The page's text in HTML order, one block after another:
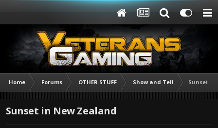
Home Forums OTHER STUFF Show and Tell Sunset in
Sunset in New Zealand